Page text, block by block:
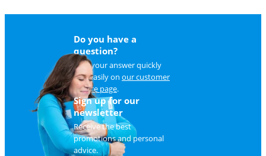
Do you have a
question?
Find your answer quickly
and easily on our customer
service page.
Sign up for our
newsletter
Receive the best
promotions and personal
advice.